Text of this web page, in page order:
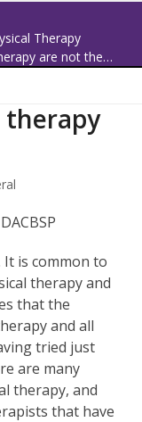
Therapy
are not the…
therapy
It is common to
therapy and
that the
and all
tried just
are many
therapy, and
that have